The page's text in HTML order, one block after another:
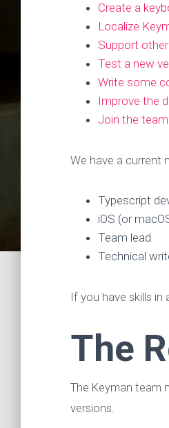
Create a
Localize
Support
Test a new
Write some
Improve the
Join the
We have a current
Typescript
iOS (or
Team lead
Technical
If you have skills in
The
The Keyman team
versions.